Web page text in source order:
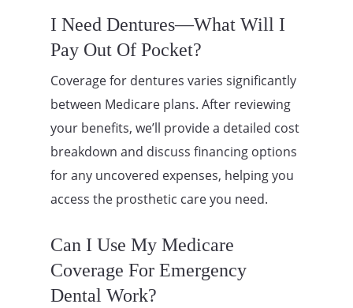
I Need Dentures—What Will I
Pay Out Of Pocket?
Coverage for dentures varies significantly
between Medicare plans. After reviewing
your benefits, we’ll provide a detailed cost
breakdown and discuss financing options
for any uncovered expenses, helping you
access the prosthetic care you need.
Can I Use My Medicare
Coverage For Emergency
Dental Work?